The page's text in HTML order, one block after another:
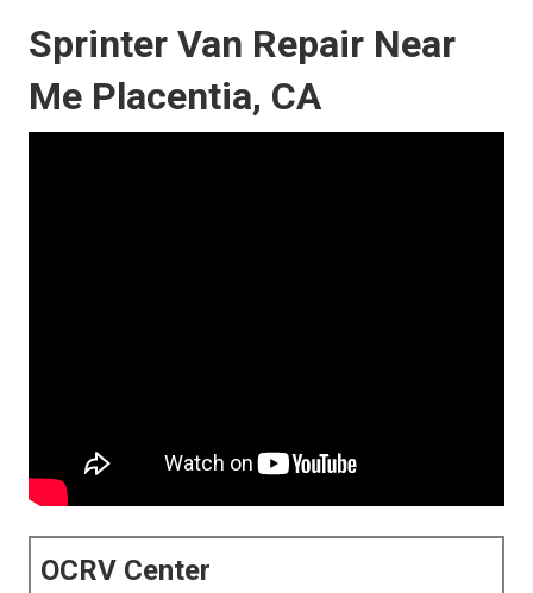
Sprinter Van Repair Near
Me Placentia, CA
OCRV Center